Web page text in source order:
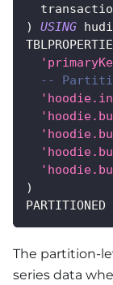
)
USING hudi
--
)
PARTITIONED
The partition-
series data